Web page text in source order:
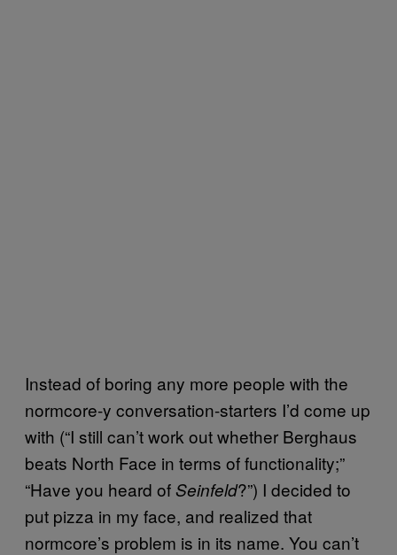
Instead of boring any more people with the
normcore-y conversation-starters I’d come up
with (“I still can’t work out whether Berghaus
beats North Face in terms of functionality;”
“Have you heard ofSeinfeld?”) I decided to
put pizza in my face, and realized that
normcore’s problem is in its name. You can’t